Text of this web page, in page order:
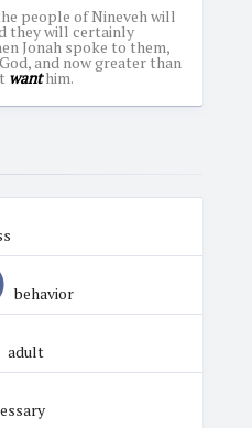
people of Nineveh will
they will certainly
Jonah spoke to them,
and now greater than
wanthim.
behavior
adult